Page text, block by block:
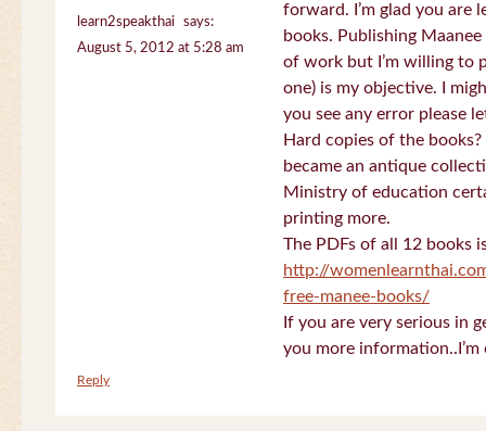
learn2speakthai
says:
August 5, 2012 at 5:28 am
forward. I’m glad you are
books. Publishing
of work but I’m willing to
one) is my objective. I
you see any error please
Hard copies of the
became an antique
Ministry of education
printing more.
The PDFs of all 12 books
http://
free-manee-books/
If you are very serious in
you more
Reply